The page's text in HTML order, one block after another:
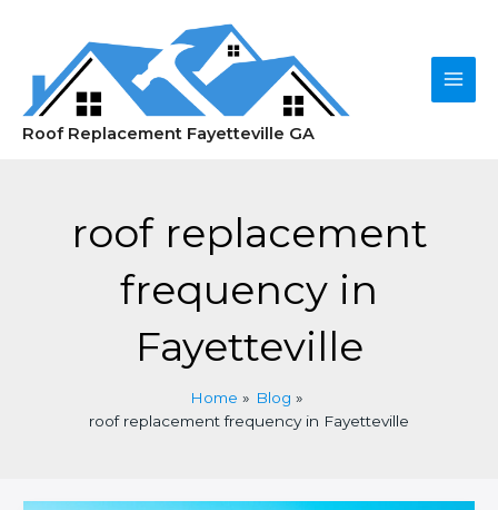
Roof Replacement Fayetteville GA
Main
roof replacement
frequency in
Fayetteville
Home
Blog
roof replacement frequency in Fayetteville